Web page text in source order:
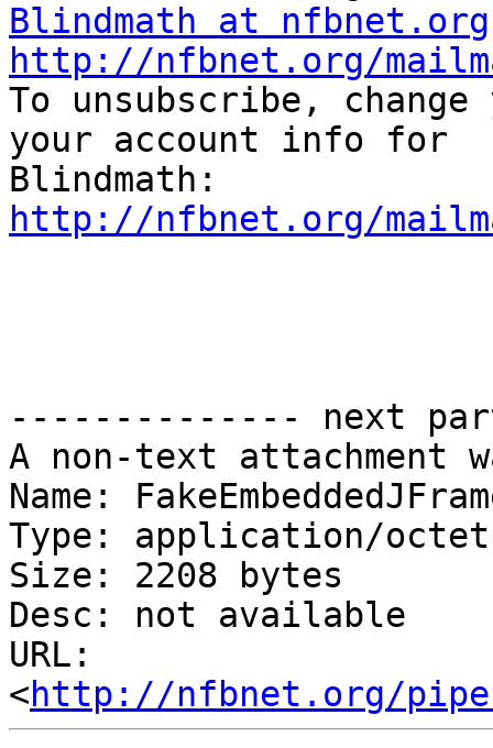
Blindmath at nfbnet.org
http://nfbnet.org/
To unsubscribe,
your account info for
http://nfbnet.org/
-------------- next
A non-text attachment
Name:
Type: application/
Size: 2208 bytes
Desc: not available
URL:
<http://nfbnet.org/